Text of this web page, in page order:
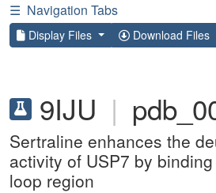
☰ Navigation Tabs
Display Files Download Files
9IJU |
Sertraline enhances the
activity of USP7 by
loop region